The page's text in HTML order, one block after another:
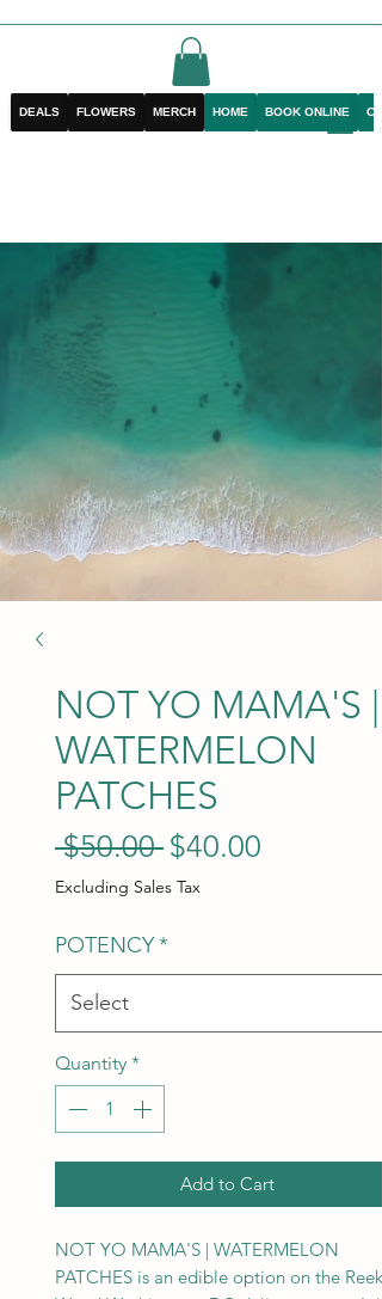
NOT YO MAMA'S |
WATERMELON
PATCHES
$50.00 Regular Price
$40.00
Excluding Sales Tax
POTENCY*
Quantity *
Add to Cart
NOT YO MAMA'S | WATERMELON
PATCHES is an edible option on the Reeks
DEALS FLOWERS MERCH HOME BOOK ONLINE